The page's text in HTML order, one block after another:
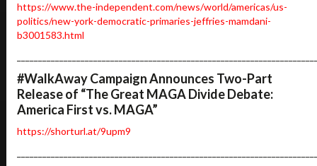
https://www.the-independent.com/news/world/americas/us-
politics/new-york-democratic-primaries-jeffries-mamdani-
b3001583.html
#WalkAway Campaign Announces Two-Part
Release of “The Great MAGA Divide Debate:
America First vs. MAGA”
https://shorturl.at/9upm9